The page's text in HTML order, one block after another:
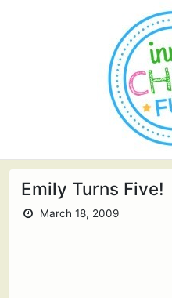
Emily Turns Five!
March 18, 2009